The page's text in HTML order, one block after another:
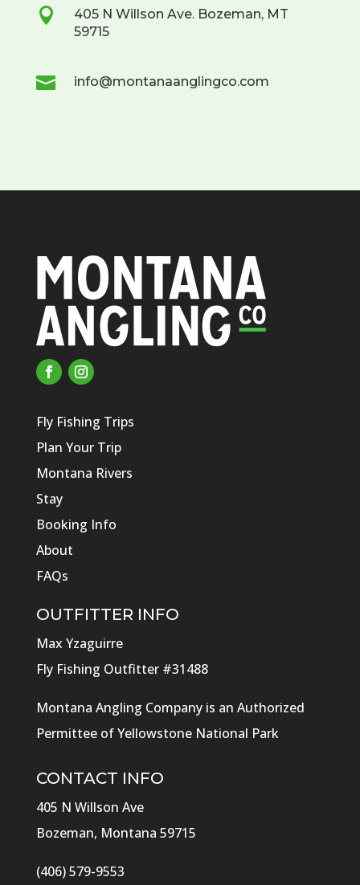

405 N Willson Ave. Bozeman, MT
59715
 info@montanaanglingco.com
Fly Fishing Trips
Plan Your Trip
Montana Rivers
Stay
Booking Info
About
FAQs
OUTFITTER INFO
Max Yzaguirre
Fly Fishing Outfitter #31488
Montana Angling Company is an Authorized
Permittee of Yellowstone National Park
CONTACT INFO
405 N Willson Ave
Bozeman, Montana 59715
(406) 579-9553